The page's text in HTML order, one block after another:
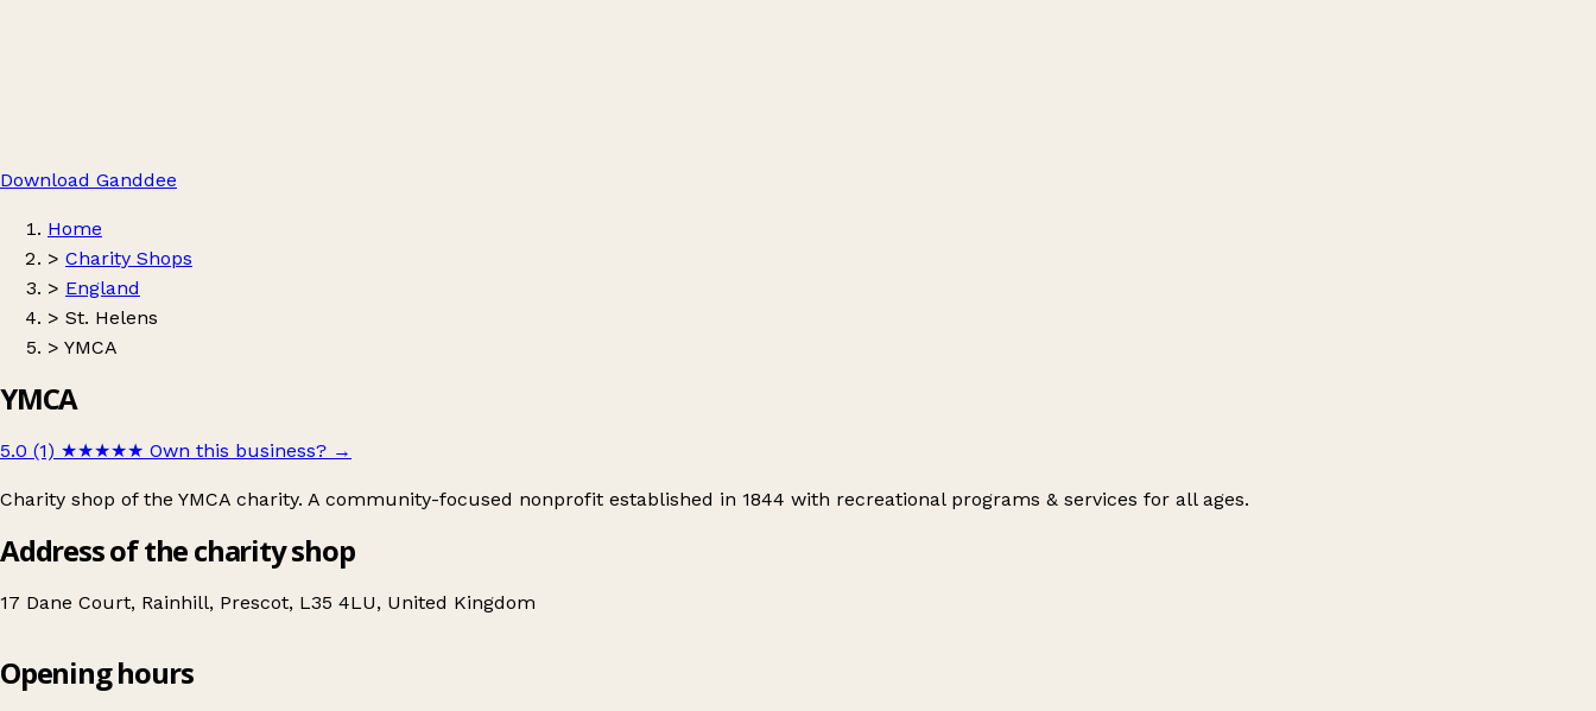
Download Ganddee
Home
> Charity Shops
> England
> St. Helens
> YMCA
YMCA
5.0 (1) ★★★★★ Own this business? →
Charity shop of the YMCA charity. A community-focused nonprofit established in 1844 with recreational programs & services for all ages.
Address of the charity shop
17 Dane Court, Rainhill, Prescot, L35 4LU, United Kingdom
YMCA
Opening hours